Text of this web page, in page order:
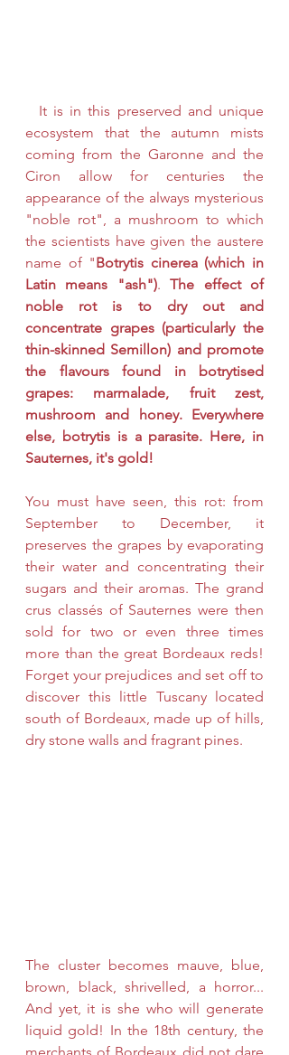
ecosystem that the autumn mists
coming from the Garonne and the
Ciron allow for centuries the
appearance of the always mysterious
"noble rot", a mushroom to which
the scientists have given the austere
name of "Botrytis cinerea (which in
Latin means "ash"). The effect of
noble rot is to dry out and
concentrate grapes (particularly the
thin-skinned Semillon) and promote
the flavours found in botrytised
grapes: marmalade, fruit zest,
mushroom and honey. Everywhere
else, botrytis is a parasite. Here, in
Sauternes, it's gold!
You must have seen, this rot: from
September to December, it
preserves the grapes by evaporating
their water and concentrating their
sugars and their aromas. The grand
crus classés of Sauternes were then
sold for two or even three times
more than the great Bordeaux reds!
Forget your prejudices and set off to
discover this little Tuscany located
south of Bordeaux, made up of hills,
dry stone walls and fragrant pines.
The cluster becomes mauve, blue,
brown, black, shrivelled, a horror...
And yet, it is she who will generate
liquid gold! In the 18th century, the
merchants of Bordeaux did not dare